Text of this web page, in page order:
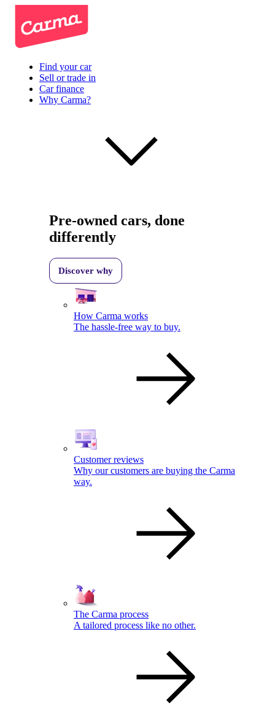
Find your car
Sell or trade in
Car finance
Why Carma?
Pre-owned cars, done
differently
Discover why
How Carma works
The hassle-free way to buy.
Customer reviews
Why our customers are buying the Carma
way.
The Carma process
A tailored process like no other.